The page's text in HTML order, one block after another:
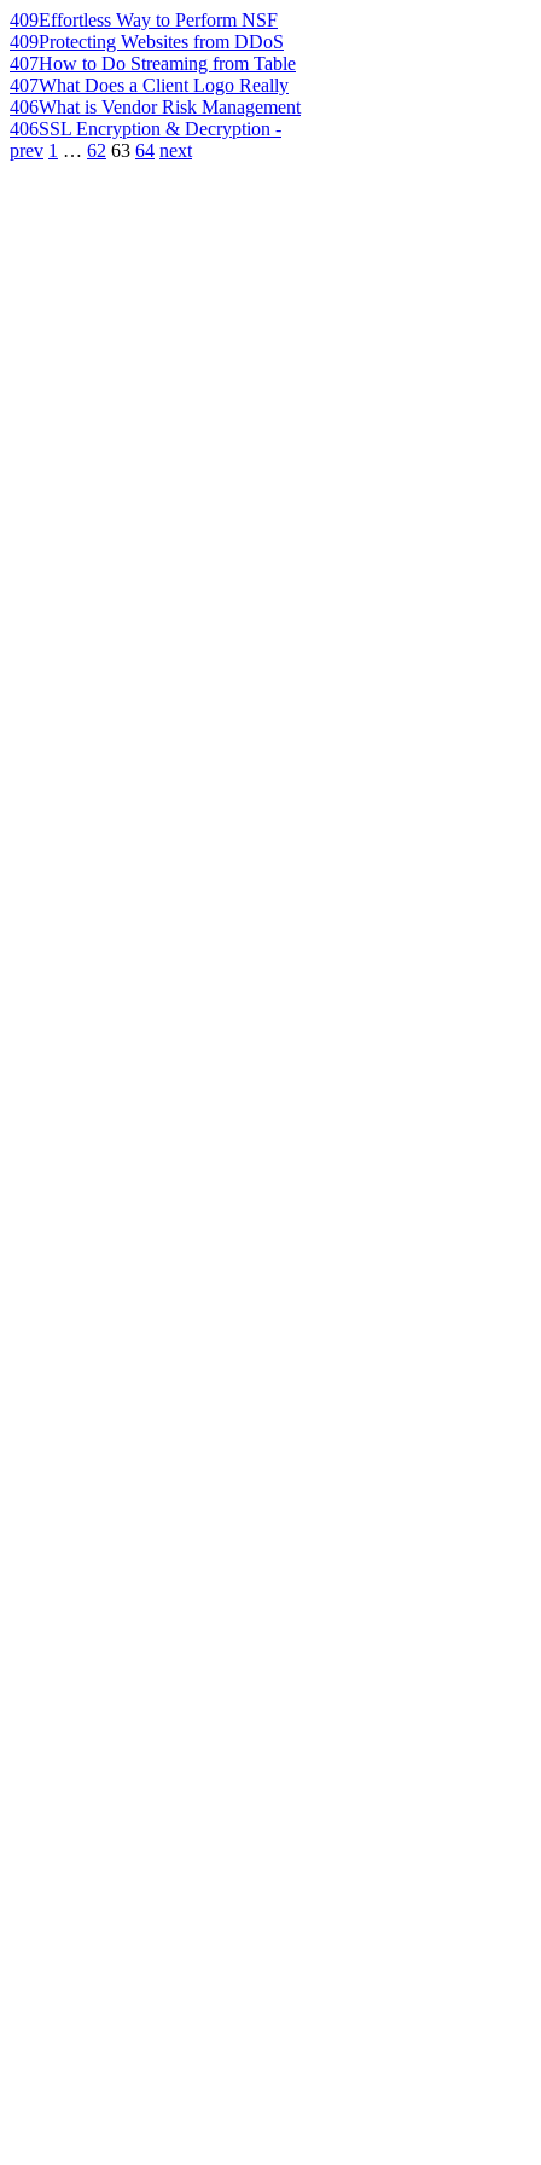
409Effortless Way to Perform NSF
409Protecting Websites from DDoS
407How to Do Streaming from Table
407What Does a Client Logo Really
406What is Vendor Risk Management
406SSL Encryption & Decryption -
prev 1 … 62 63 64 next